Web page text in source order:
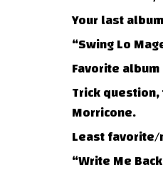
Your last
“Swing Lo
Favorite
Trick question,
Morricone.
Least
“Write Me